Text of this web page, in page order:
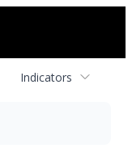
Indicators